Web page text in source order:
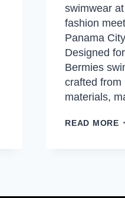
swimwear
fashion
Panama
Designed
Bermies
crafted from
materials,
READ MORE